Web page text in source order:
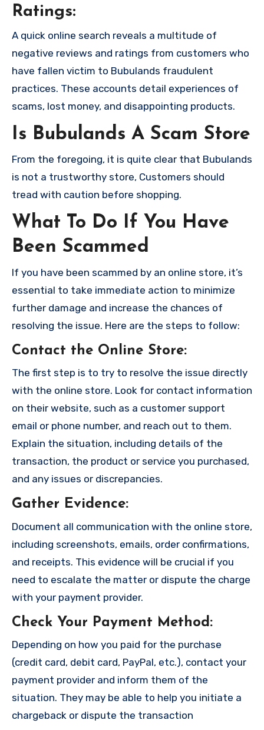
Ratings:
A quick online search reveals a multitude of
negative reviews and ratings from customers who
have fallen victim to Bubulands fraudulent
practices. These accounts detail experiences of
scams, lost money, and disappointing products.
Is Bubulands A Scam Store
From the foregoing, it is quite clear that Bubulands
is not a trustworthy store, Customers should
tread with caution before shopping.
What To Do If You Have
Been Scammed
If you have been scammed by an online store, it’s
essential to take immediate action to minimize
further damage and increase the chances of
resolving the issue. Here are the steps to follow:
Contact the Online Store:
The first step is to try to resolve the issue directly
with the online store. Look for contact information
on their website, such as a customer support
email or phone number, and reach out to them.
Explain the situation, including details of the
transaction, the product or service you purchased,
and any issues or discrepancies.
Gather Evidence:
Document all communication with the online store,
including screenshots, emails, order confirmations,
and receipts. This evidence will be crucial if you
need to escalate the matter or dispute the charge
with your payment provider.
Check Your Payment Method:
Depending on how you paid for the purchase
(credit card, debit card, PayPal, etc.), contact your
payment provider and inform them of the
situation. They may be able to help you initiate a
chargeback or dispute the transaction